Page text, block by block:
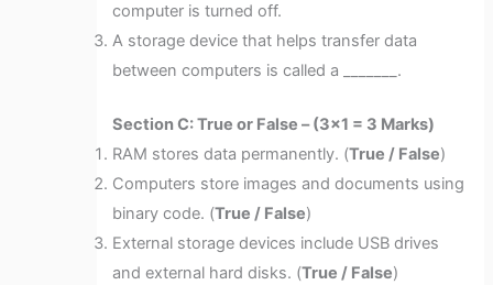
computer is turned off.
A storage device that helps transfer data
between computers is called a _______.
Section C: True or False – (3×1 = 3 Marks)
RAM stores data permanently. (True / False)
Computers store images and documents using
binary code. (True / False)
External storage devices include USB drives
and external hard disks. (True / False)